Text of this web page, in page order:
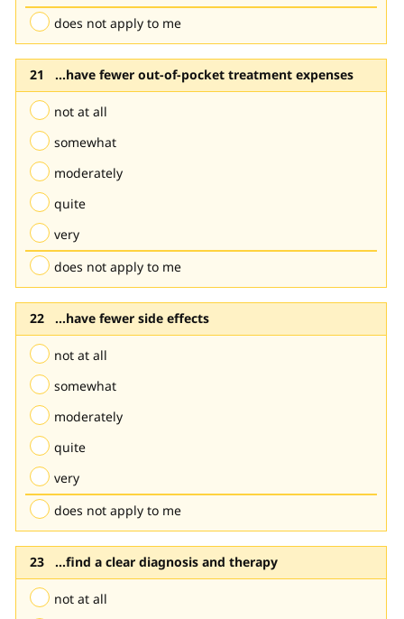
does not apply to me
...have fewer out-of-pocket treatment expenses
not at all
somewhat
moderately
quite
very
does not apply to me
...have fewer side effects
not at all
somewhat
moderately
quite
very
does not apply to me
...find a clear diagnosis and therapy
not at all